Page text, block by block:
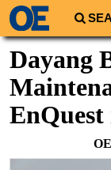
North
South
Europe
Africa
Dayang